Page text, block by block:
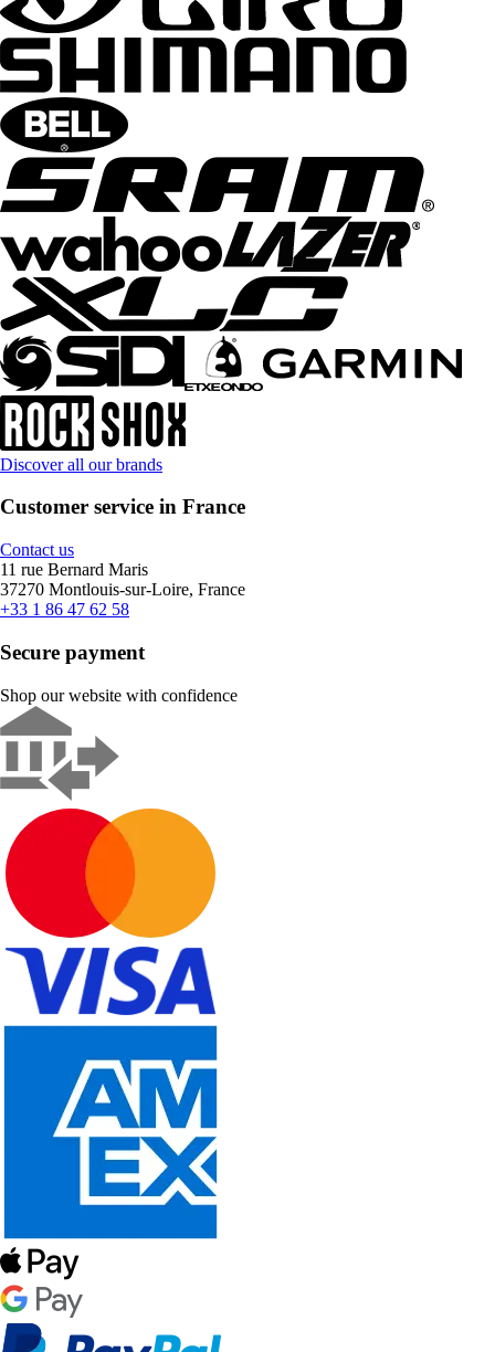
Discover all our brands
Customer service in France
Contact us
11 rue Bernard Maris
37270 Montlouis-sur-Loire, France
+33 1 86 47 62 58
Secure payment
Shop our website with confidence